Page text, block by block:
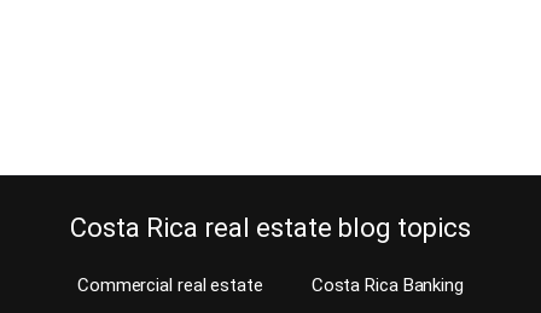
Costa Rica real estate blog topics
Commercial real estate
Costa Rica Banking